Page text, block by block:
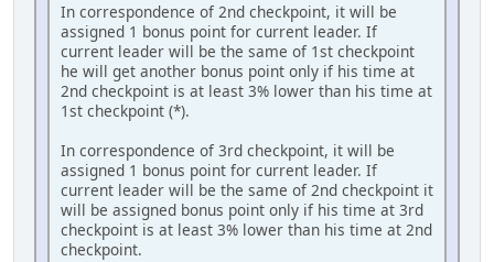
In correspondence of 2nd checkpoint, it will be
assigned 1 bonus point for current leader. If
current leader will be the same of 1st checkpoint
he will get another bonus point only if his time at
2nd checkpoint is at least 3% lower than his time at
1st checkpoint (*).
In correspondence of 3rd checkpoint, it will be
assigned 1 bonus point for current leader. If
current leader will be the same of 2nd checkpoint it
will be assigned bonus point only if his time at 3rd
checkpoint is at least 3% lower than his time at 2nd
checkpoint.